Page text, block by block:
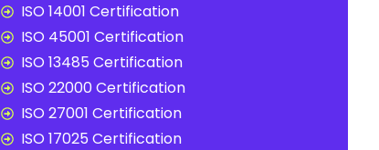
ISO 14001 Certification
ISO 45001 Certification
ISO 13485 Certification
ISO 22000 Certification
ISO 27001 Certification
ISO 17025 Certification